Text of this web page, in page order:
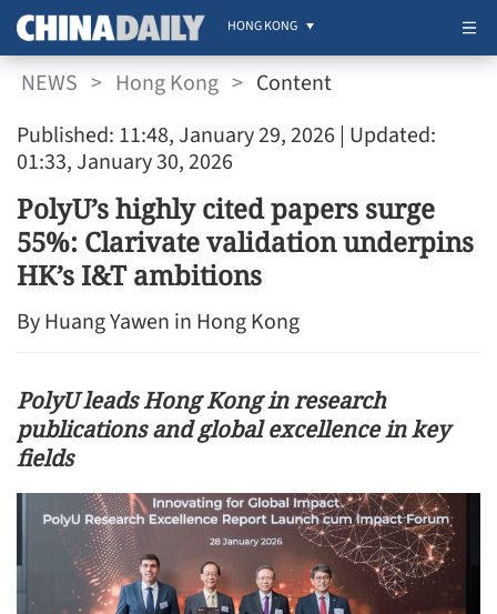
HONG KONG
NEWS > Hong Kong > Content
Published: 11:48, January 29, 2026 | Updated:
01:33, January 30, 2026
PolyU’s highly cited papers surge
55%: Clarivate validation underpins
HK’s I&T ambitions
By Huang Yawen in Hong Kong
PolyU leads Hong Kong in research
publications and global excellence in key
fields